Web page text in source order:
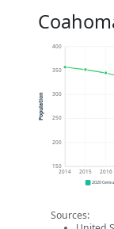
150
200
250
300
350
400
2014 2015 2016
Population
2020
Sources: